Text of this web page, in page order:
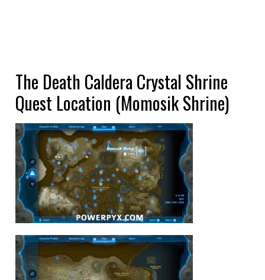
The Death Caldera Crystal Shrine
Quest Location (Momosik Shrine)